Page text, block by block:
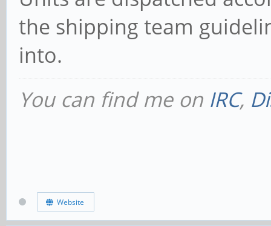
the shipping team
into.
You can find me on IRC,
Website